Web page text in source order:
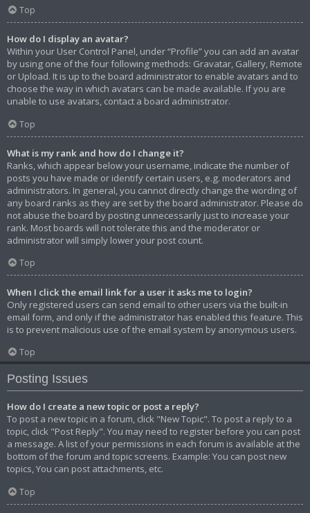
Top
How do I display an avatar?
Within your User Control Panel, under “Profile” you can add an avatar
by using one of the four following methods: Gravatar, Gallery, Remote
or Upload. It is up to the board administrator to enable avatars and to
choose the way in which avatars can be made available. If you are
unable to use avatars, contact a board administrator.
Top
What is my rank and how do I change it?
Ranks, which appear below your username, indicate the number of
posts you have made or identify certain users, e.g. moderators and
administrators. In general, you cannot directly change the wording of
any board ranks as they are set by the board administrator. Please do
not abuse the board by posting unnecessarily just to increase your
rank. Most boards will not tolerate this and the moderator or
administrator will simply lower your post count.
Top
When I click the email link for a user it asks me to login?
Only registered users can send email to other users via the built-in
email form, and only if the administrator has enabled this feature. This
is to prevent malicious use of the email system by anonymous users.
Top
Posting Issues
How do I create a new topic or post a reply?
To post a new topic in a forum, click "New Topic". To post a reply to a
topic, click "Post Reply". You may need to register before you can post
a message. A list of your permissions in each forum is available at the
bottom of the forum and topic screens. Example: You can post new
topics, You can post attachments, etc.
Top